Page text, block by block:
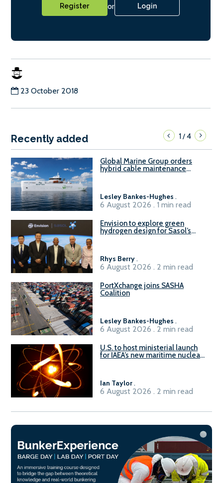
Register or Login
23 October 2018
Recently added 1/4
Global Marine Group orders
hybrid cable maintenance
Lesley Bankes-Hughes .
6 August 2026 . 1 min read
Envision to explore green
hydrogen design for Sasol’s
Rhys Berry.
6 August 2026 . 2 min read
PortXchange joins SASHA
Coalition
Lesley Bankes-Hughes .
6 August 2026 . 2 min read
U.S. to host ministerial launch
for IAEA’s new maritime nuclear
Ian Taylor.
6 August 2026 . 2 min read